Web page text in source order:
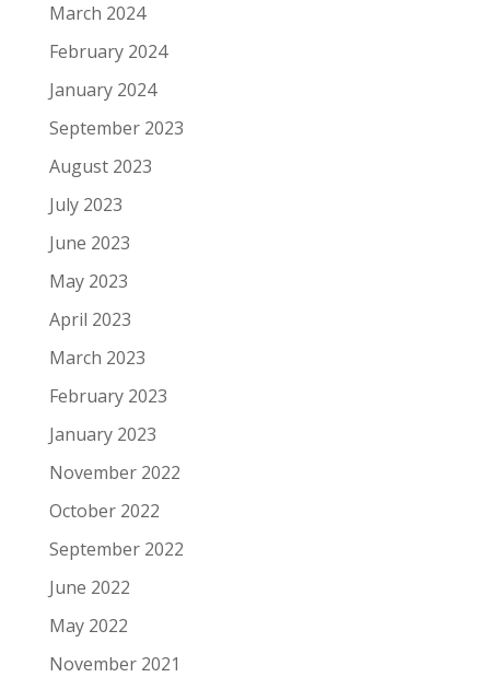
March 2024
February 2024
January 2024
September 2023
August 2023
July 2023
June 2023
May 2023
April 2023
March 2023
February 2023
January 2023
November 2022
October 2022
September 2022
June 2022
May 2022
November 2021